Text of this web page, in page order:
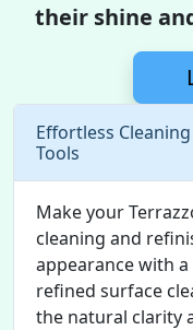
their shine
Effortless
Tools
Make your
cleaning and
appearance with
refined surface
the natural clarity